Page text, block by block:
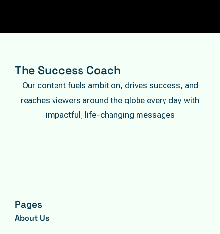
The Success Coach
Our content fuels ambition, drives success, and
reaches viewers around the globe every day with
impactful, life-changing messages
Pages
About Us